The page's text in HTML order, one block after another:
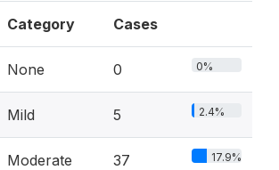
Category Cases
None 0 0%
Mild 5 2.4%
Moderate 37 17.9%